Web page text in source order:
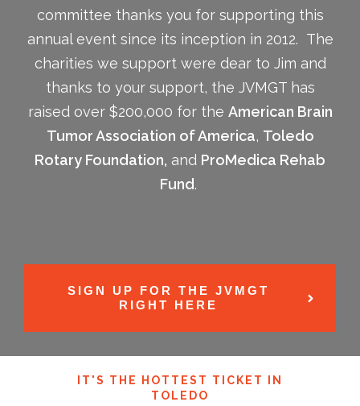
committee thanks you for supporting this
annual event since its inception in 2012. The
charities we support were dear to Jim and
thanks to your support, the JVMGT has
raised over $200,000 for the American Brain
Tumor Association of America, Toledo
Rotary Foundation, and ProMedica Rehab
Fund.
SIGN UP FOR THE JVMGT
RIGHT HERE
IT'S THE HOTTEST TICKET IN
TOLEDO